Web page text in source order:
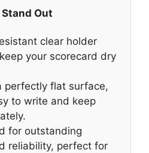
Out
clear holder
your scorecard dry
perfectly flat surface,
to write and keep
for outstanding
reliability, perfect for